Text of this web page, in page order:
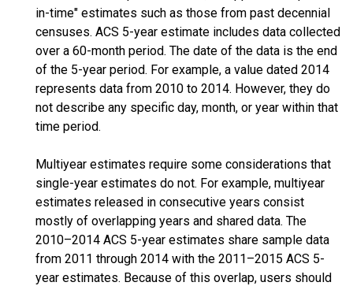
in-time" estimates such as those from past decennial
censuses. ACS 5-year estimate includes data collected
over a 60-month period. The date of the data is the end
of the 5-year period. For example, a value dated 2014
represents data from 2010 to 2014. However, they do
not describe any specific day, month, or year within that
time period.
Multiyear estimates require some considerations that
single-year estimates do not. For example, multiyear
estimates released in consecutive years consist
mostly of overlapping years and shared data. The
2010–2014 ACS 5-year estimates share sample data
from 2011 through 2014 with the 2011–2015 ACS 5-
year estimates. Because of this overlap, users should